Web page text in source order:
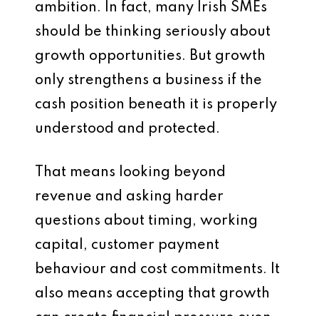
ambition. In fact, many Irish SMEs
should be thinking seriously about
growth opportunities. But growth
only strengthens a business if the
cash position beneath it is properly
understood and protected.
That means looking beyond
revenue and asking harder
questions about timing, working
capital, customer payment
behaviour and cost commitments. It
also means accepting that growth